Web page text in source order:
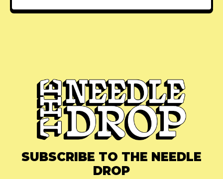
SUBSCRIBE TO THE NEEDLE
DROP